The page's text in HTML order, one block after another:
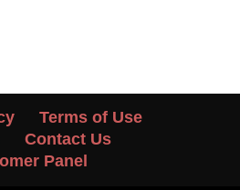
Terms of Use
Contact Us
Panel